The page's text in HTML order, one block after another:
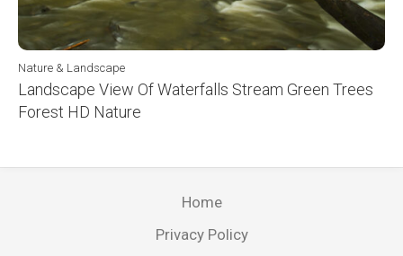
Nature & Landscape
Landscape View Of Waterfalls Stream Green Trees
Forest HD Nature
Home
Privacy Policy